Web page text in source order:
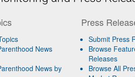
News
News by
Press
Submit Press
Browse
Releases
Browse All